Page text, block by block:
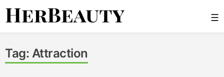
Skip
☰
Tag: Attraction